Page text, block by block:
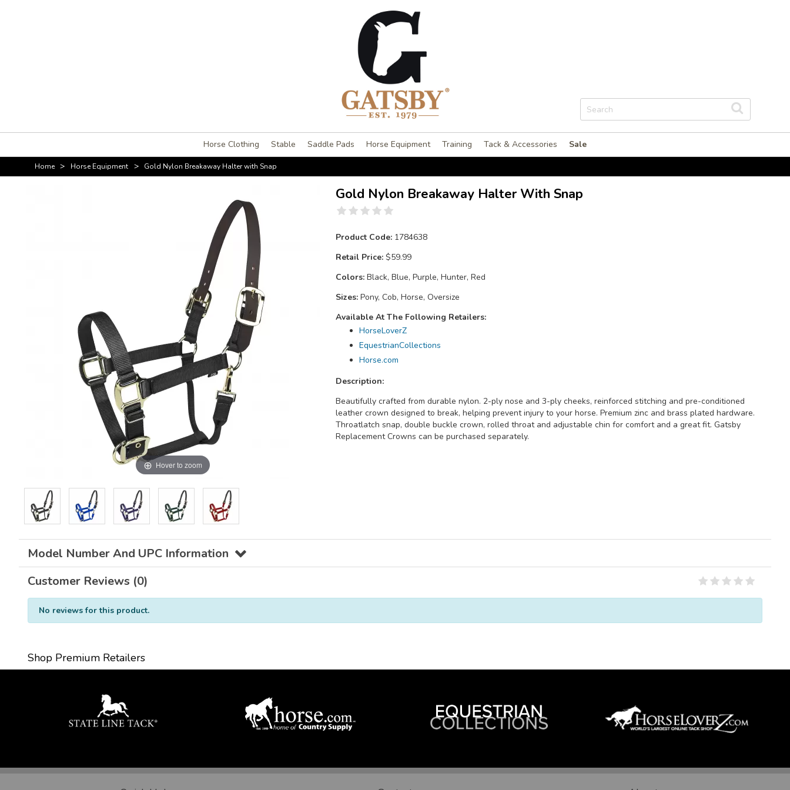
Horse Clothing Stable Saddle Pads Horse Equipment Training Tack & Accessories Sale
Home > Horse Equipment > Gold Nylon Breakaway Halter with Snap
Hover to zoom
Gold Nylon Breakaway Halter With Snap
Product Code: 1784638
Retail Price: $59.99
Colors: Black, Blue, Purple, Hunter, Red
Sizes: Pony, Cob, Horse, Oversize
Available At The Following Retailers:
HorseLoverZ
EquestrianCollections
Horse.com
Description:
Beautifully crafted from durable nylon. 2-ply nose and 3-ply cheeks, reinforced stitching and pre-conditioned
leather crown designed to break, helping prevent injury to your horse. Premium zinc and brass plated hardware.
Throatlatch snap, double buckle crown, rolled throat and adjustable chin for comfort and a great fit. Gatsby
Replacement Crowns can be purchased separately.
Model Number And UPC Information
Customer Reviews (0)
No reviews for this product.
Shop Premium Retailers